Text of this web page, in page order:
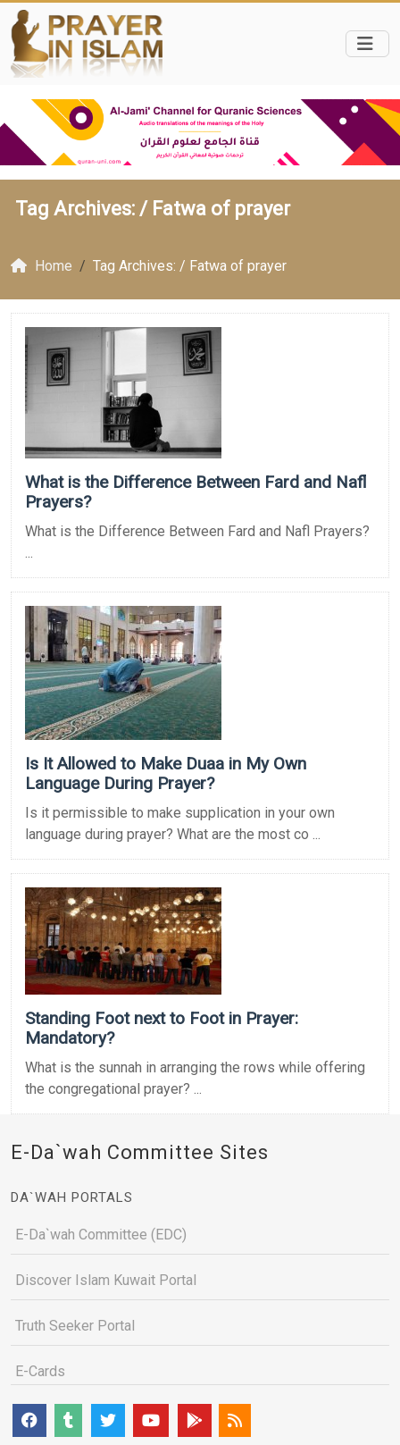
Tag Archives: / Fatwa of prayer
Home Tag Archives: / Fatwa of prayer
What is the Difference Between Fard and Nafl
Prayers?
What is the Difference Between Fard and Nafl Prayers?
Is It Allowed to Make Duaa in My Own
Language During Prayer?
Is it permissible to make supplication in your own
language during prayer? What are the most co ...
Standing Foot next to Foot in Prayer:
Mandatory?
What is the sunnah in arranging the rows while offering
the congregational prayer? ...
E-Da`wah Committee Sites
DA`WAH PORTALS
E-Da`wah Committee (EDC)
Discover Islam Kuwait Portal
Truth Seeker Portal
E-Cards